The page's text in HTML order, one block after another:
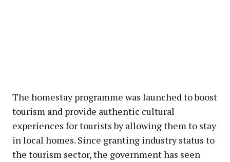
The homestay programme was launched to boost
tourism and provide authentic cultural
experiences for tourists by allowing them to stay
in local homes. Since granting industry status to
the tourism sector, the government has seen